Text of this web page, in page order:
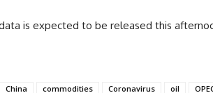
is expected to be released this
China commodities Coronavirus oil